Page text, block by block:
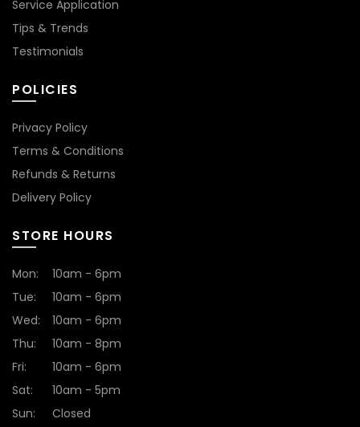
Service Application
Tips & Trends
Testimonials
POLICIES
Privacy Policy
Terms & Conditions
Refunds & Returns
Delivery Policy
STORE HOURS
Mon:
10am - 6pm
Tue:
10am - 6pm
Wed:
10am - 6pm
Thu:
10am - 8pm
Fri:
10am - 6pm
Sat:
10am - 5pm
Sun:
Closed